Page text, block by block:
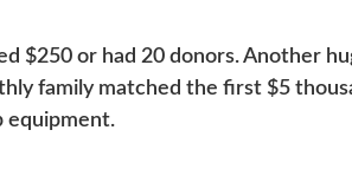
$250 or had 20 donors. Another
family matched the first $5
equipment.